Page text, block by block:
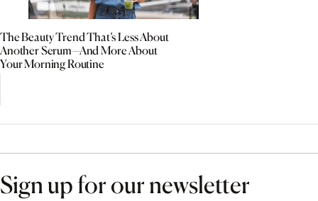
The Beauty Trend That’s Less About
Another Serum—And More About
Your Morning Routine
Sign up for our newsletter